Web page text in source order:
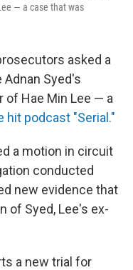
— a case that was
asked a
Syed's
Hae Min Lee — a
hit podcast "Serial."
a motion in circuit
conducted
new evidence that
of Syed, Lee's ex-
a new trial for